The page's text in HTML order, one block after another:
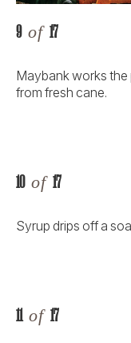
9 of 17
Maybank works the
from fresh cane.
10 of 17
Syrup drips off a
11 of 17